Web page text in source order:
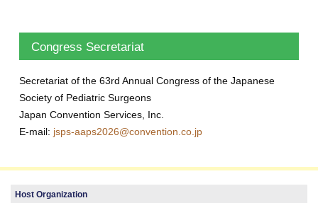
Congress Secretariat
Secretariat of the 63rd Annual Congress of the Japanese
Society of Pediatric Surgeons
Japan Convention Services, Inc.
E-mail: jsps-aaps2026@convention.co.jp
Host Organization